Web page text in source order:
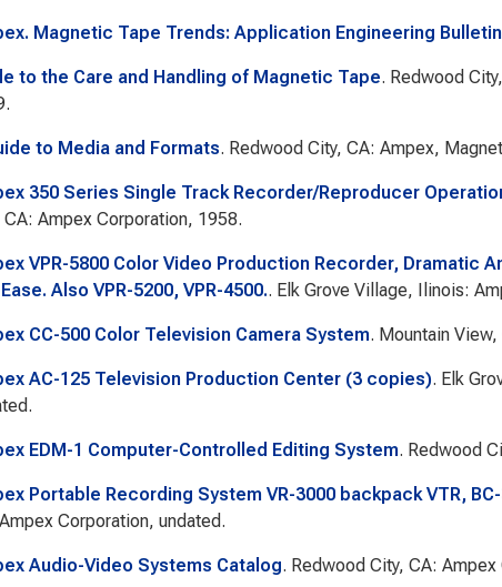
Magnetic Tape Trends: Application Engineering
to the Care and Handling of Magnetic Tape. Redwood
to Media and Formats. Redwood City, CA: Ampex,
350 Series Single Track Recorder/Reproducer
CA: Ampex Corporation, 1958.
VPR-5800 Color Video Production Recorder, Dramatic
Also VPR-5200, VPR-4500.. Elk Grove Village, Ilinois:
CC-500 Color Television Camera System. Mountain
AC-125 Television Production Center (3 copies). Elk
EDM-1 Computer-Controlled Editing System. Redwood
Portable Recording System VR-3000 backpack VTR,
Corporation, undated.
Audio-Video Systems Catalog. Redwood City, CA: